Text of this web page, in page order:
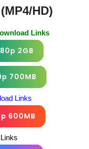
HD)
Links
2GB
700MB
Links
600MB